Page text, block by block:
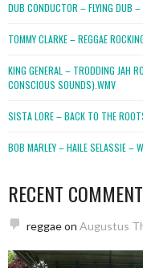
DUB CONDUCTOR – FLYING DUB
TOMMY CLARKE – REGGAE
KING GENERAL – TRODDING JAH
CONSCIOUS SOUNDS).WMV
SISTA LORE – BACK TO THE
BOB MARLEY – HAILE SELASSIE –
RECENT
reggaeon Augustus